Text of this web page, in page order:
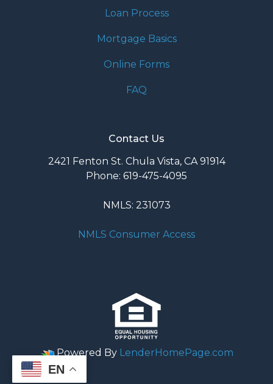
Loan Process
Mortgage Basics
Online Forms
FAQ
Contact Us
2421 Fenton St. Chula Vista, CA 91914
Phone: 619-475-4095
NMLS: 231073
NMLS Consumer Access
Powered By LenderHomePage.com
EN